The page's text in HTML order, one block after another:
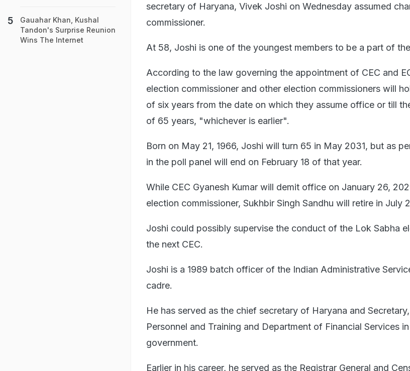
secretary of Haryana, Vivek Joshi on Wednesday assumed
commissioner.
At 58, Joshi is one of the youngest members to be a part of
According to the law governing the appointment of CEC and
election commissioner and other election commissioners will
of six years from the date on which they assume office or till
of 65 years, "whichever is earlier".
Born on May 21, 1966, Joshi will turn 65 in May 2031, but as
in the poll panel will end on February 18 of that year.
While CEC Gyanesh Kumar will demit office on January 26,
election commissioner, Sukhbir Singh Sandhu will retire in July
Joshi could possibly supervise the conduct of the Lok Sabha
the next CEC.
Joshi is a 1989 batch officer of the Indian Administrative
cadre.
He has served as the chief secretary of Haryana and
Personnel and Training and Department of Financial Services
government.
Earlier in his career, he served as the Registrar General and
Gauahar Khan, Kushal
Tandon's Surprise Reunion
Wins The Internet